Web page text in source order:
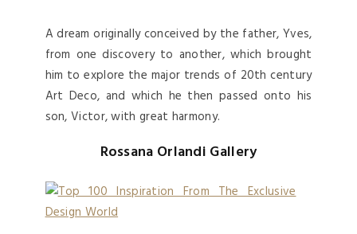
A dream originally conceived by the father, Yves,
from one discovery to another, which brought
him to explore the major trends of 20th century
Art Deco, and which he then passed onto his
son, Victor, with great harmony.
Rossana Orlandi Gallery